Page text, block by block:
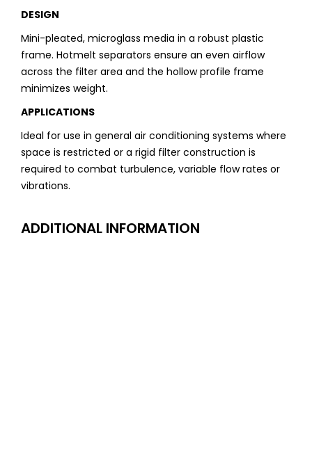
DESIGN
Mini-pleated, microglass media in a robust plastic
frame. Hotmelt separators ensure an even airflow
across the filter area and the hollow profile frame
minimizes weight.
APPLICATIONS
Ideal for use in general air conditioning systems where
space is restricted or a rigid filter construction is
required to combat turbulence, variable flow rates or
vibrations.
ADDITIONAL INFORMATION